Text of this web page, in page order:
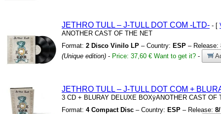
JETHRO TULL – J-TULL DOT COM -LTD- - [
ANOTHER CAST OF THE NET
Format: 2 Disco Vinilo LP – Country: ESP – Release:
(Unique edition) - Price: 37,60 € Want to get it? -
JETHRO TULL – J-TULL DOT COM +
3 CD + BLURAY DELUXE BOXÿANOTHER CAST OF
Format: 4 Compact Disc – Country: ESP – Release: